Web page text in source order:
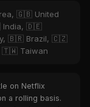
🇬🇧 United
India, 🇩🇪
🇧🇷 Brazil, 🇨🇿
🇹🇼 Taiwan
on Netflix
a rolling basis.